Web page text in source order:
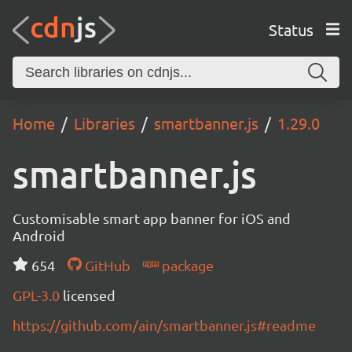
Status
Home Libraries smartbanner.js 1.29.0
smartbanner.js
Customisable smart app banner for iOS and
Android
654
GitHub
package
GPL-3.0 licensed
https://github.com/ain/smartbanner.js#readme